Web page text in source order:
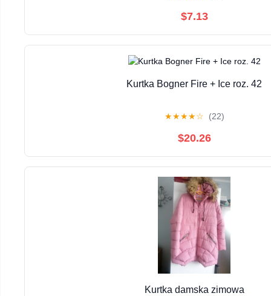
$7.13
Kurtka Bogner Fire + Ice roz. 42
★★★★☆ (22)
$20.26
Kurtka damska zimowa